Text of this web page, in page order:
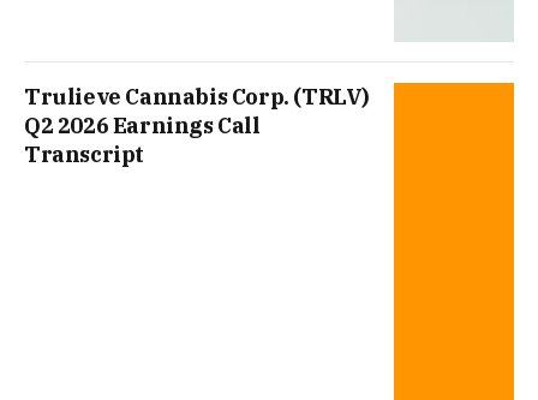
Trulieve Cannabis Corp. (TRLV)
Q2 2026 Earnings Call
Transcript